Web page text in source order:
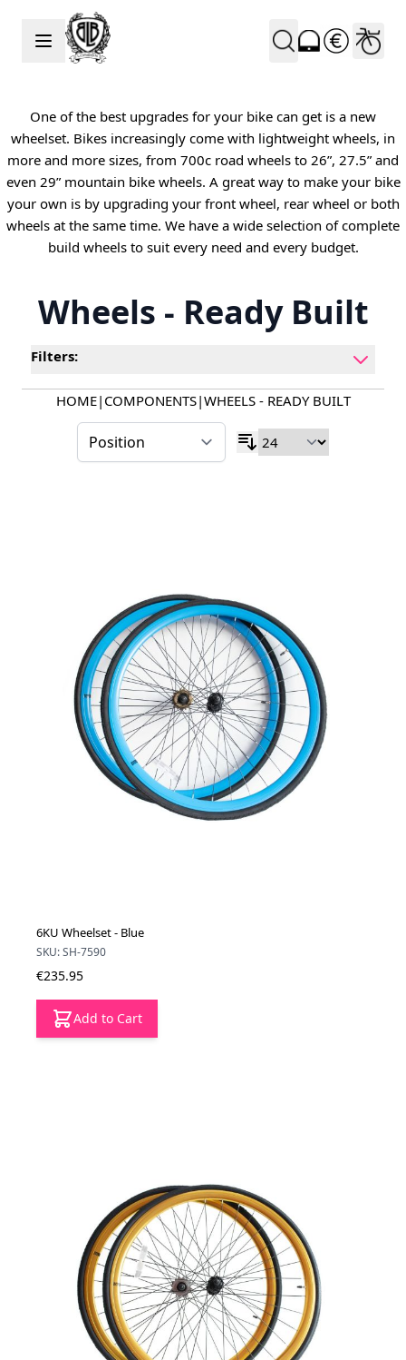
Skip to Content
One of the best upgrades for your bike can get is a new
wheelset. Bikes increasingly come with lightweight wheels, in
more and more sizes, from 700c road wheels to 26”, 27.5” and
even 29” mountain bike wheels. A great way to make your bike
your own is by upgrading your front wheel, rear wheel or both
wheels at the same time. We have a wide selection of complete
build wheels to suit every need and every budget.
Wheels - Ready Built
Filters:
HOME| COMPONENTS|WHEELS - READY BUILT
6KU Wheelset - Blue
SKU: SH-7590
€235.95
Add to Cart